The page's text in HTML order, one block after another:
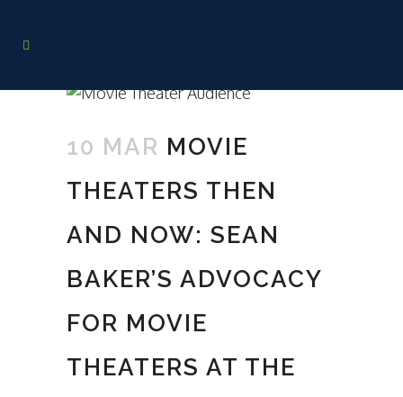
10 MAR MOVIE
THEATERS THEN
AND NOW: SEAN
BAKER’S ADVOCACY
FOR MOVIE
THEATERS AT THE